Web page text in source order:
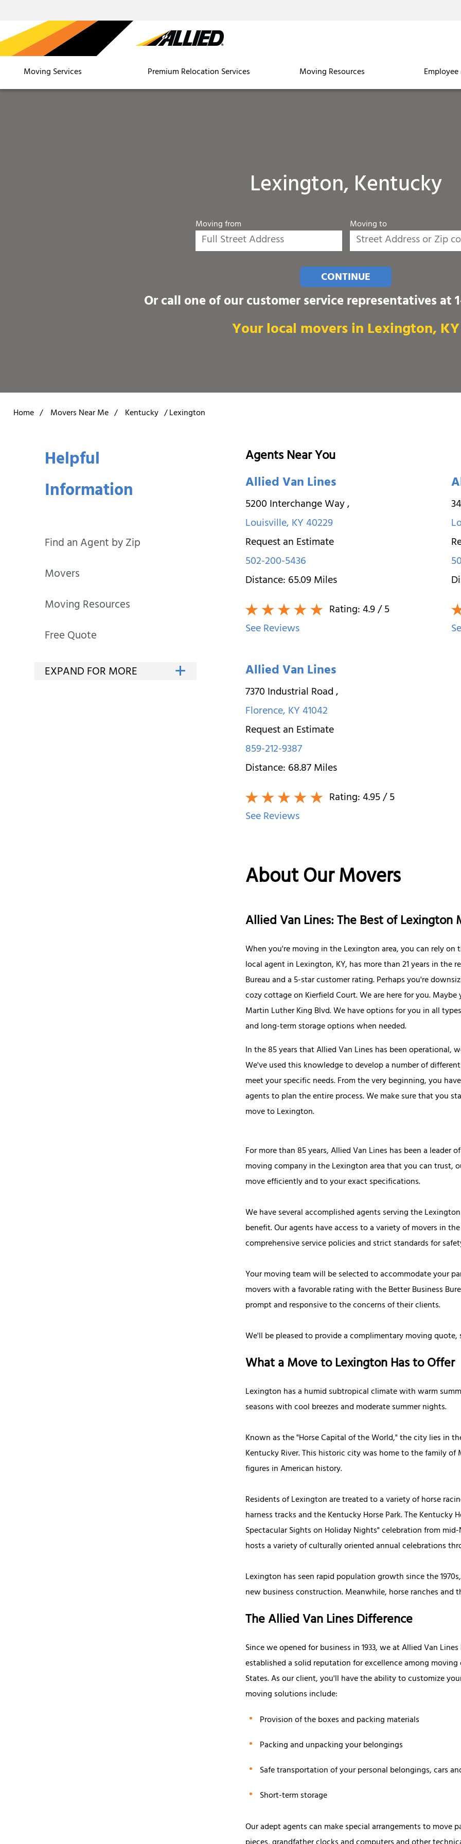
Moving Services Premium Relocation Services Moving Resources
Lexington, Kentucky
Moving from Moving to
CONTINUE
Or call one of our customer service representatives at
Your local movers in Lexington, KY
Home / Movers Near Me / Kentucky /Lexington
Helpful
Information
Find an Agent by Zip
Movers
Moving Resources
Free Quote
Agents Near You
Allied Van Lines
5200 Interchange Way,
Louisville,KY40229
Request an Estimate
502-200-5436
Distance:65.09Miles
Rating:4.9/ 5
See Reviews
Allied Van Lines
7370 Industrial Road,
Florence,KY41042
Request an Estimate
859-212-9387
Distance:68.87Miles
Rating:4.95/ 5
See Reviews
About Our Movers
Allied Van Lines: The Best of Lexington
When you're moving in the Lexington area, you can rely
local agent in Lexington, KY, has more than 21 years in the
Bureau and a 5-star customer rating. Perhaps you're
cozy cottage on Kierfield Court. We are here for you.
Martin Luther King Blvd. We have options for you in all
and long-term storage options when needed.
In the 85 years that Allied Van Lines has been operational,
We've used this knowledge to develop a number of
meet your specific needs. From the very beginning, you
agents to plan the entire process. We make sure that you
move to Lexington.
For more than 85 years, Allied Van Lines has been a
moving company in the Lexington area that you can trust,
move efficiently and to your exact specifications.
We have several accomplished agents serving the
benefit. Our agents have access to a variety of movers in
comprehensive service policies and strict standards for
Your moving team will be selected to accommodate your
movers with a favorable rating with the Better Business
prompt and responsive to the concerns of their clients.
We'll be pleased to provide a complimentary moving
What a Move to Lexington Has to Offer
Lexington has a humid subtropical climate with warm
seasons with cool breezes and moderate summer nights.
Known as the "Horse Capital of the World," the city lies in
Kentucky River. This historic city was home to the family
figures in American history.
Residents of Lexington are treated to a variety of horse
harness tracks and the Kentucky Horse Park. The Kentucky
Spectacular Sights on Holiday Nights" celebration from
hosts a variety of culturally oriented annual celebrations
Lexington has seen rapid population growth since the
new business construction. Meanwhile, horse ranches and
The Allied Van Lines Difference
Since we opened for business in 1933, we at Allied Van
established a solid reputation for excellence among
States. As our client, you'll have the ability to customize
moving solutions include:
Provision of the boxes and packing materials
Packing and unpacking your belongings
Safe transportation of your personal belongings, cars
Short-term storage
Our adept agents can make special arrangements to move